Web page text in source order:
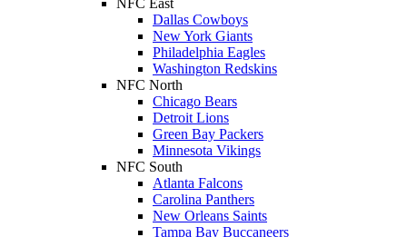
NFC East
Dallas Cowboys
New York Giants
Philadelphia Eagles
Washington Redskins
NFC North
Chicago Bears
Detroit Lions
Green Bay Packers
Minnesota Vikings
NFC South
Atlanta Falcons
Carolina Panthers
New Orleans Saints
Tampa Bay Buccaneers